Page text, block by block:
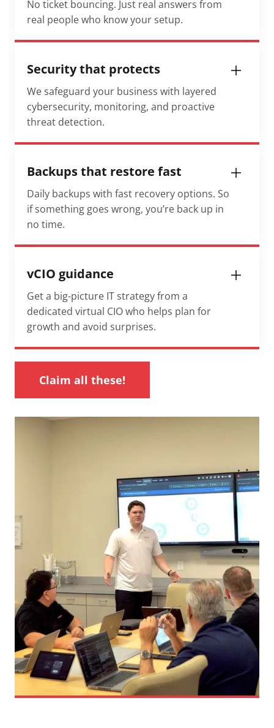
No ticket bouncing. Just real answers from
real people who know your setup.
Security that protects
We safeguard your business with layered
cybersecurity, monitoring, and proactive
threat detection.
Backups that restore fast
Daily backups with fast recovery options. So
if something goes wrong, you’re back up in
no time.
vCIO guidance
Get a big-picture IT strategy from a
dedicated virtual CIO who helps plan for
growth and avoid surprises.
Claim all these!